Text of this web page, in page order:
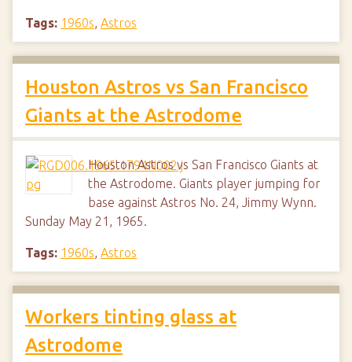
Tags: 1960s, Astros
Houston Astros vs San Francisco
Giants at the Astrodome
Houston Astros vs San Francisco Giants at
the Astrodome. Giants player jumping for
base against Astros No. 24, Jimmy Wynn.
Sunday May 21, 1965.
Tags: 1960s, Astros
Workers tinting glass at
Astrodome